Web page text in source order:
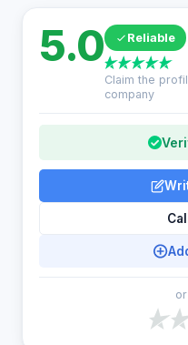
5.0 Reliable
Claim the
company